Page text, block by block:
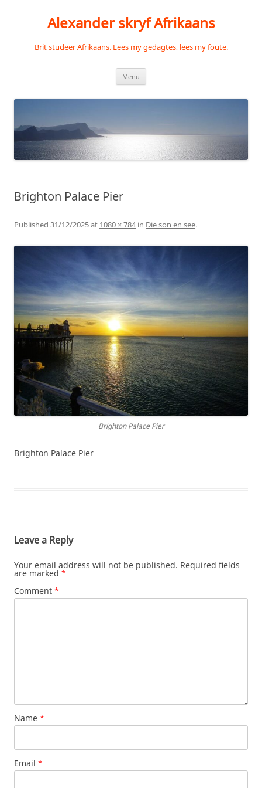
Alexander skryf Afrikaans
Brit studeer Afrikaans. Lees my gedagtes, lees my foute.
Menu
Brighton Palace Pier
Published 31/12/2025at 1080 × 784in Die son en see.
Brighton Palace Pier
Brighton Palace Pier
Leave a Reply
Your email address will not be published. Required fields
are marked *
Comment *
Name *
Email *